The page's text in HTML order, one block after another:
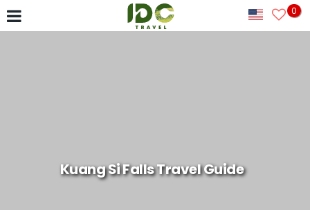
0
Kuang Si Falls Travel Guide